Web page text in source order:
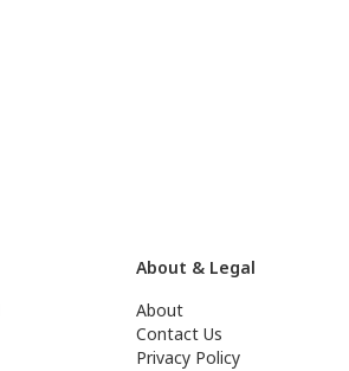
About & Legal
About
Contact Us
Privacy Policy